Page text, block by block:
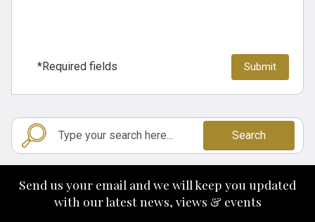
*Required fields
Search
Send us your email and we will keep you updated
with our latest news, views & events